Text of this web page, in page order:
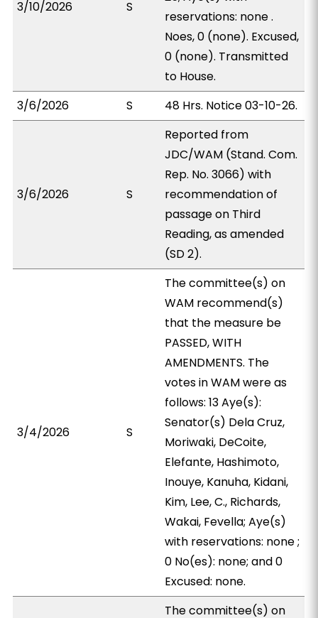
3/10/2026 S
reservations: none .
Noes, 0 (none). Excused,
0 (none). Transmitted
to House.
3/6/2026
S 48 Hrs. Notice 03-10-26.
3/6/2026 S
Reported from
JDC/WAM (Stand. Com.
Rep. No. 3066) with
recommendation of
passage on Third
Reading, as amended
(SD 2).
3/4/2026 S
The committee(s) on
WAM recommend(s)
that the measure be
PASSED, WITH
AMENDMENTS. The
votes in WAM were as
follows: 13 Aye(s):
Senator(s) Dela Cruz,
Moriwaki, DeCoite,
Elefante, Hashimoto,
Inouye, Kanuha, Kidani,
Kim, Lee, C., Richards,
Wakai, Fevella; Aye(s)
with reservations: none ;
0 No(es): none; and 0
Excused: none.
The committee(s) on